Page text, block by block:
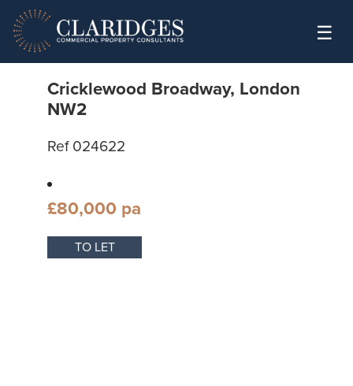
Skip to content
☰
Cricklewood Broadway, London
NW2
Ref 024622
£80,000 pa
TO LET